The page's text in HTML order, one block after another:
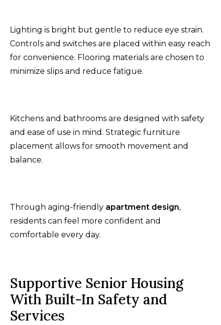
Lighting is bright but gentle to reduce eye strain.
Controls and switches are placed within easy reach
for convenience. Flooring materials are chosen to
minimize slips and reduce fatigue.
Kitchens and bathrooms are designed with safety
and ease of use in mind. Strategic furniture
placement allows for smooth movement and
balance.
Through aging-friendly apartment design,
residents can feel more confident and
comfortable every day.
Supportive Senior Housing
With Built-In Safety and
Services